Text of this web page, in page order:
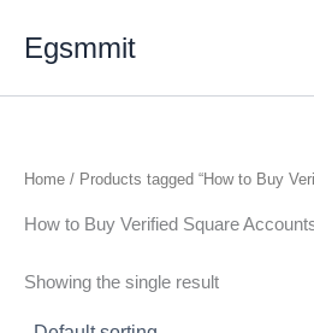
Egsmmit
Home / Products tagged “How to Buy
How to Buy Verified Square
Showing the single result